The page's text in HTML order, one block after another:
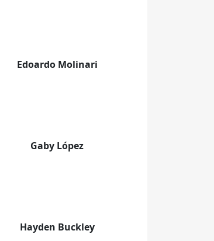
Edoardo Molinari
Gaby López
Hayden Buckley